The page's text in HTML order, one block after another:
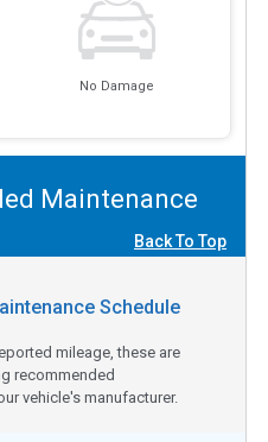
No Damage
Maintenance
Back To Top
Schedule
mileage, these are
recommended
vehicle's manufacturer.